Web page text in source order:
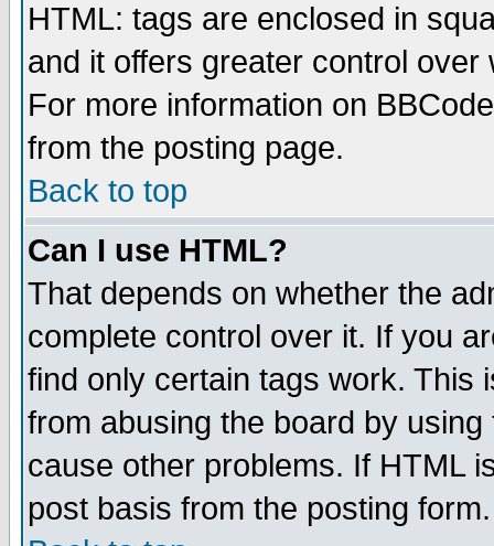
HTML: tags are enclosed in
and it offers greater control
For more information on
from the posting page.
Back to top
Can I use HTML?
That depends on whether the
complete control over it. If you
find only certain tags work. This
from abusing the board by
cause other problems. If HTML
post basis from the posting form.